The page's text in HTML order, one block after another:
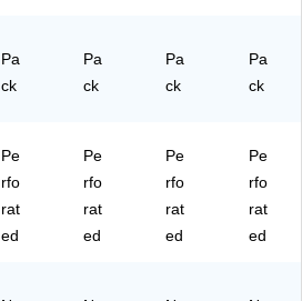
ee
d,
2
Pa
ds/
Pa
ck
Pa
ck
Pa
ck
Pa
ck
Pe
rfo
rat
ed
Pe
rfo
rat
ed
Pe
rfo
rat
ed
Pe
rfo
rat
ed